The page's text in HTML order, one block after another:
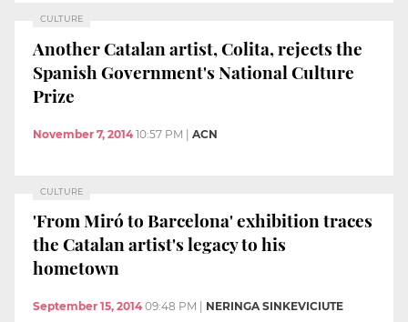
CULTURE
Another Catalan artist, Colita, rejects the
Spanish Government's National Culture
Prize
November 7, 2014 10:57 PM | ACN
CULTURE
'From Miró to Barcelona' exhibition traces
the Catalan artist's legacy to his
hometown
September 15, 2014 09:48 PM | NERINGA SINKEVICIUTE